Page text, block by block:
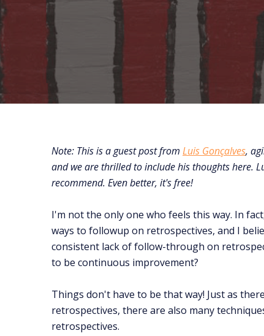
Note: This is a guest post from Luis Gonçalves,
and we are thrilled to include his thoughts here.
recommend. Even better, it's free!
I'm not the only one who feels this way. In
ways to followup on retrospectives, and I
consistent lack of follow-through on
to be continuous improvement?
Things don't have to be that way! Just as
retrospectives, there are also many
retrospectives.